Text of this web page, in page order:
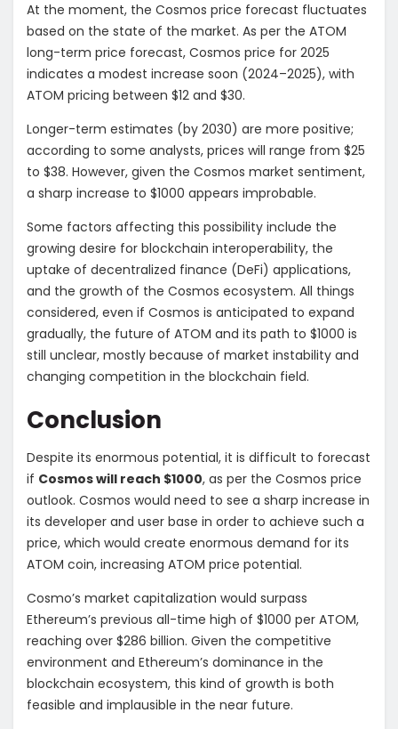
At the moment, the Cosmos price forecast fluctuates
based on the state of the market. As per the ATOM
long-term price forecast, Cosmos price for 2025
indicates a modest increase soon (2024–2025), with
ATOM pricing between $12 and $30.
Longer-term estimates (by 2030) are more positive;
according to some analysts, prices will range from $25
to $38. However, given the Cosmos market sentiment,
a sharp increase to $1000 appears improbable.
Some factors affecting this possibility include the
growing desire for blockchain interoperability, the
uptake of decentralized finance (DeFi) applications,
and the growth of the Cosmos ecosystem. All things
considered, even if Cosmos is anticipated to expand
gradually, the future of ATOM and its path to $1000 is
still unclear, mostly because of market instability and
changing competition in the blockchain field.
Conclusion
Despite its enormous potential, it is difficult to forecast
if Cosmos will reach $1000, as per the Cosmos price
outlook. Cosmos would need to see a sharp increase in
its developer and user base in order to achieve such a
price, which would create enormous demand for its
ATOM coin, increasing ATOM price potential.
Cosmo’s market capitalization would surpass
Ethereum’s previous all-time high of $1000 per ATOM,
reaching over $286 billion. Given the competitive
environment and Ethereum’s dominance in the
blockchain ecosystem, this kind of growth is both
feasible and implausible in the near future.